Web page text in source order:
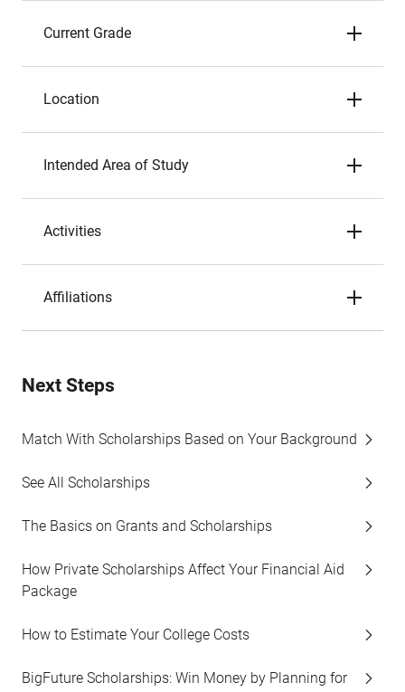
Current Grade
Location
Intended Area of Study
Activities
Affiliations
Next Steps
Match With Scholarships Based on Your Background
See All Scholarships
The Basics on Grants and Scholarships
How Private Scholarships Affect Your Financial Aid
Package
How to Estimate Your College Costs
BigFuture Scholarships: Win Money by Planning for